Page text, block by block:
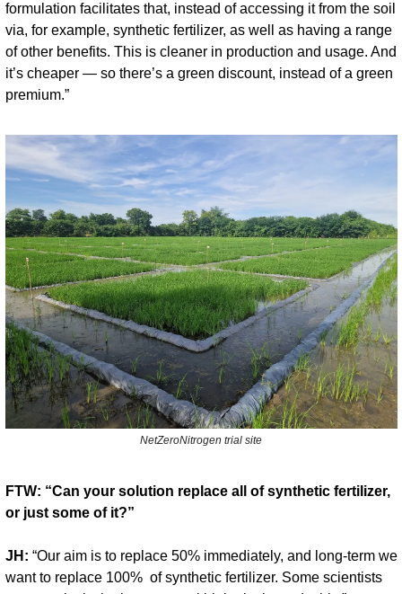
formulation facilitates that, instead of accessing it from the soil
via, for example, synthetic fertilizer, as well as having a range
of other benefits. This is cleaner in production and usage. And
it’s cheaper — so there’s a green discount, instead of a green
premium.”
NetZeroNitrogen trial site
FTW: “Can your solution replace all of synthetic fertilizer,
or just some of it?”
JH: “Our aim is to replace 50% immediately, and long-term we
want to replace 100%  of synthetic fertilizer. Some scientists